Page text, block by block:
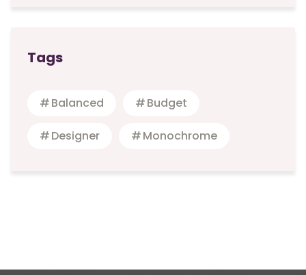
Tags
Balanced Budget
Designer Monochrome